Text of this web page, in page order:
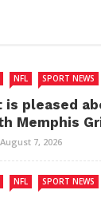
NFL SPORT NEWS
is pleased
Memphis
August 7, 2026
NFL SPORT NEWS